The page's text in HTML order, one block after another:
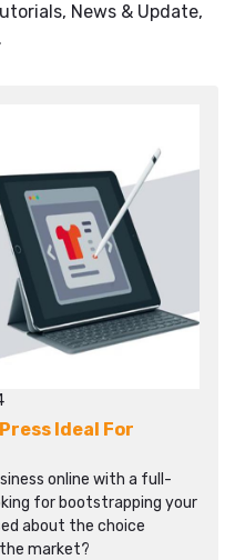
News & Update,
Ideal For
online with a full-
for bootstrapping your
about the choice
market?